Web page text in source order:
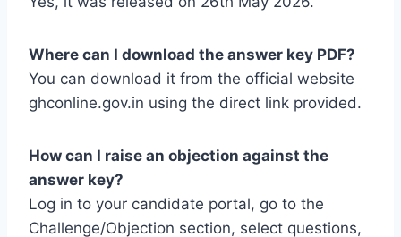
Where can I download the answer key PDF?
You can download it from the official website
ghconline.gov.in using the direct link provided.
How can I raise an objection against the
answer key?
Log in to your candidate portal, go to the
Challenge/Objection section, select questions,